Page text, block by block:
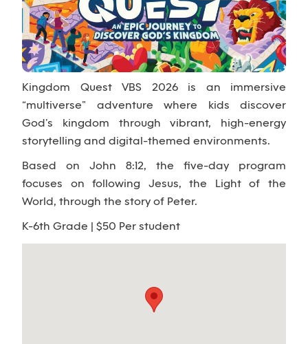
Kingdom Quest VBS 2026 is an immersive
“multiverse” adventure where kids discover
God’s kingdom through vibrant, high-energy
storytelling and digital-themed environments.
Based on John 8:12, the five-day program
focuses on following Jesus, the Light of the
World, through the story of Peter.
K-6th Grade | $50 Per student